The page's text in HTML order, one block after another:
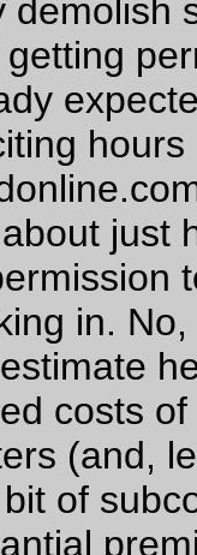
a
of directors at
not going to
even trying],)
work out ways
I can
in the tiny
after my
with
make
23:18:50 2007